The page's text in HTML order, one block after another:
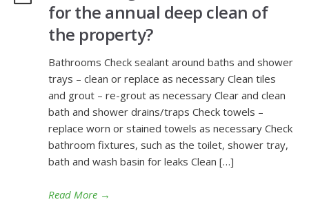
for the annual deep clean of
the property?
Bathrooms Check sealant around baths and shower
trays – clean or replace as necessary Clean tiles
and grout – re-grout as necessary Clear and clean
bath and shower drains/traps Check towels –
replace worn or stained towels as necessary Check
bathroom fixtures, such as the toilet, shower tray,
bath and wash basin for leaks Clean […]
Read More →